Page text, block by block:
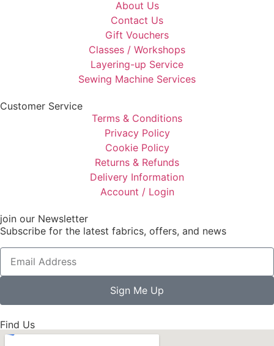
About Us
Contact Us
Gift Vouchers
Classes / Workshops
Layering-up Service
Sewing Machine Services
Customer Service
Terms & Conditions
Privacy Policy
Cookie Policy
Returns & Refunds
Delivery Information
Account / Login
join our Newsletter
Subscribe for the latest fabrics, offers, and news
Sign Me Up
Find Us